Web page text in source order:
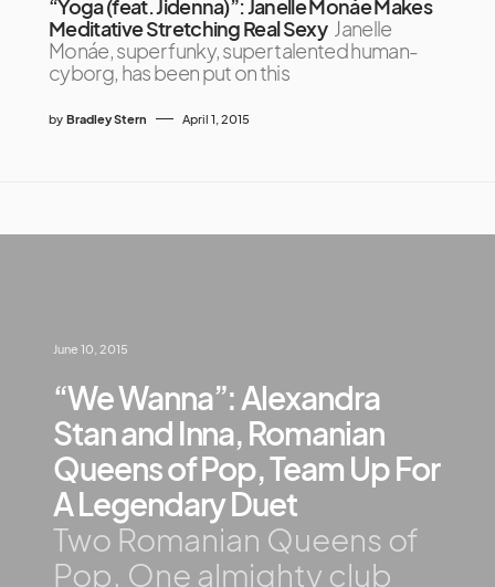
“Yoga (feat. Jidenna)”: Janelle Monáe Makes
Meditative Stretching Real Sexy Janelle
Monáe, super funky, super talented human-
cyborg, has been put on this
by Bradley Stern April 1, 2015
June 10, 2015
“We Wanna”: Alexandra
Stan and Inna, Romanian
Queens of Pop, Team Up For
A Legendary Duet
Two Romanian Queens of
Pop. One almighty club